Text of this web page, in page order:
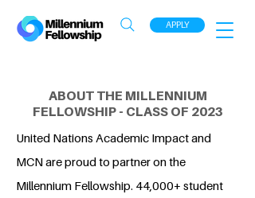
APPLY
ABOUT THE MILLENNIUM
FELLOWSHIP - CLASS OF 2023
United Nations Academic Impact and
MCN are proud to partner on the
Millennium Fellowship. 44,000+ student